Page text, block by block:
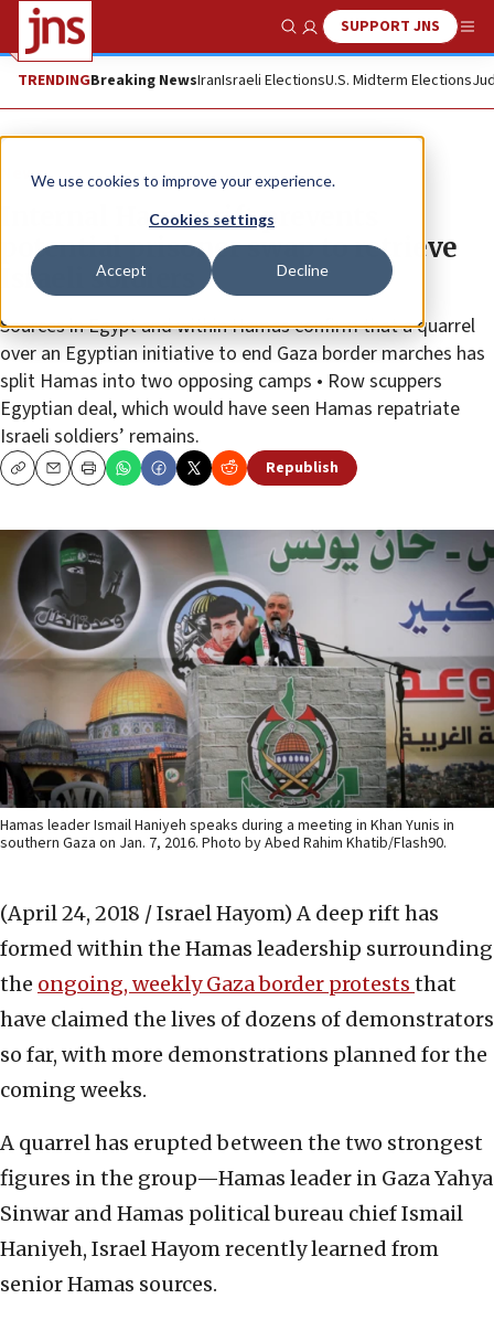
We use cookies to improve your experience.
Cookies settings
Accept Decline
Show SearchSUPPORT JNS
TRENDINGBreaking NewsIranIsraeli ElectionsU.S. Midterm Elections
News
Internal Hamas rift prevents
potential prisoner swap to retrieve
Israeli soldiers
Sources in Egypt and within Hamas confirm that a quarrel
over an Egyptian initiative to end Gaza border marches has
split Hamas into two opposing camps • Row scuppers
Egyptian deal, which would have seen Hamas repatriate
Israeli soldiers’ remains.
CopyEmailPrint Republish
Hamas leader Ismail Haniyeh speaks during a meeting in Khan Yunis in
southern Gaza on Jan. 7, 2016. Photo by Abed Rahim Khatib/Flash90.
(April 24, 2018 / Israel Hayom) A deep rift has
formed within the Hamas leadership surrounding
the ongoing, weekly Gaza border protests that
have claimed the lives of dozens of demonstrators
so far, with more demonstrations planned for the
coming weeks.
A quarrel has erupted between the two strongest
figures in the group—Hamas leader in Gaza Yahya
Sinwar and Hamas political bureau chief Ismail
Haniyeh, Israel Hayom recently learned from
senior Hamas sources.